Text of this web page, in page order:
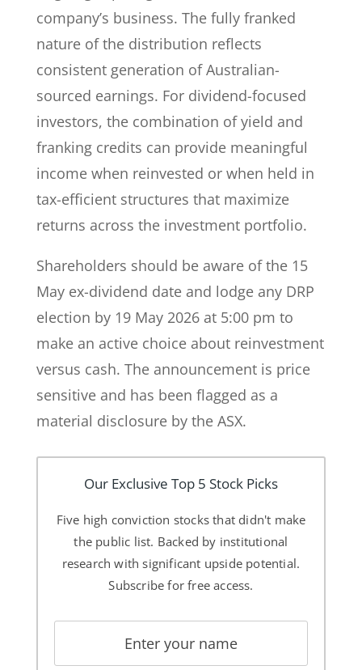
company’s business. The fully franked
nature of the distribution reflects
consistent generation of Australian-
sourced earnings. For dividend-focused
investors, the combination of yield and
franking credits can provide meaningful
income when reinvested or when held in
tax-efficient structures that maximize
returns across the investment portfolio.
Shareholders should be aware of the 15
May ex-dividend date and lodge any DRP
election by 19 May 2026 at 5:00 pm to
make an active choice about reinvestment
versus cash. The announcement is price
sensitive and has been flagged as a
material disclosure by the ASX.
Our Exclusive Top 5 Stock Picks
Five high conviction stocks that didn't make
the public list. Backed by institutional
research with significant upside potential.
Subscribe for free access.